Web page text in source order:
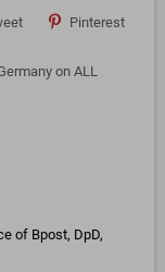
Pinterest
on ALL
of Bpost, DpD,